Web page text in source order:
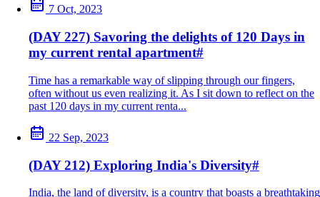
7 Oct, 2023
(DAY 227) Savoring the delights of 120 Days in
my current rental apartment#
Time has a remarkable way of slipping through our fingers,
often without us even realizing it. As I sit down to reflect on the
past 120 days in my current renta...
22 Sep, 2023
(DAY 212) Exploring India's Diversity#
India, the land of diversity, is a country that boasts a breathtaking